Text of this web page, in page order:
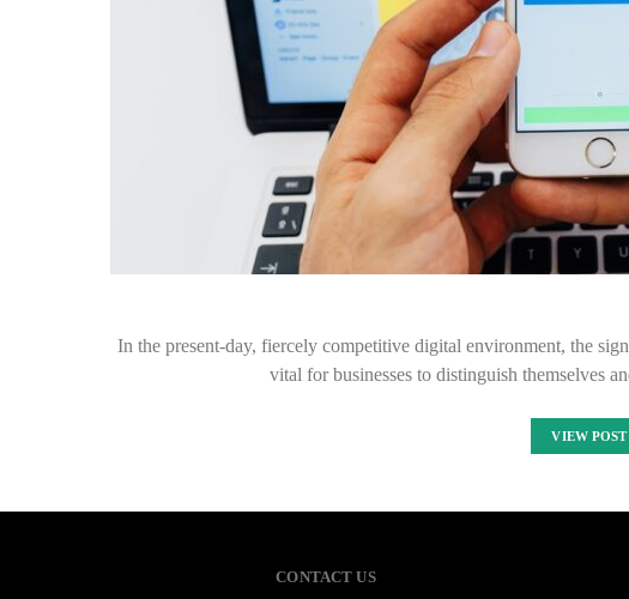
In the present-day, fiercely competitive digital environment, the
vital for businesses to distinguish themselves
VIEW POST
CONTACT US